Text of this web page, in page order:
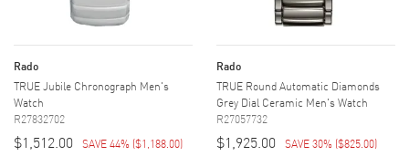
Rado
TRUE Jubile Chronograph Men's
Watch
R27832702
$1,512.00 SAVE 44% ($1,188.00)
Rado
TRUE Round Automatic Diamonds
Grey Dial Ceramic Men's Watch
R27057732
$1,925.00 SAVE 30% ($825.00)